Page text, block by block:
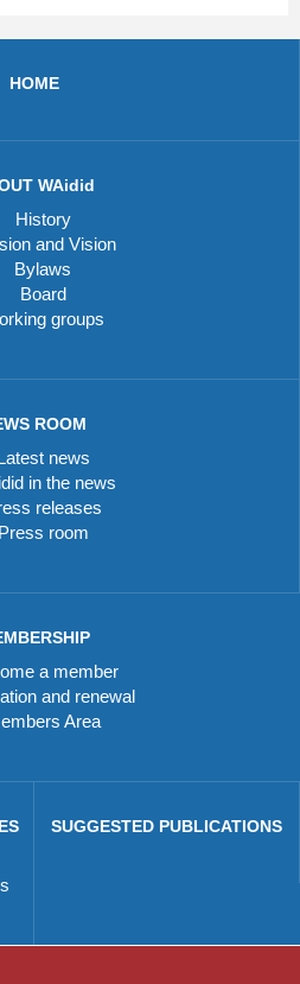
HOME
WAidid
History
and Vision
Bylaws
Board
groups
ROOM
news
in the news
releases
Press room
a member
and renewal
Area
SUGGESTED PUBLICATIONS